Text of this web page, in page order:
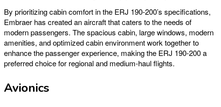
By prioritizing cabin comfort in the ERJ 190-200’s specifications,
Embraer has created an aircraft that caters to the needs of
modern passengers. The spacious cabin, large windows, modern
amenities, and optimized cabin environment work together to
enhance the passenger experience, making the ERJ 190-200 a
preferred choice for regional and medium-haul flights.
Avionics